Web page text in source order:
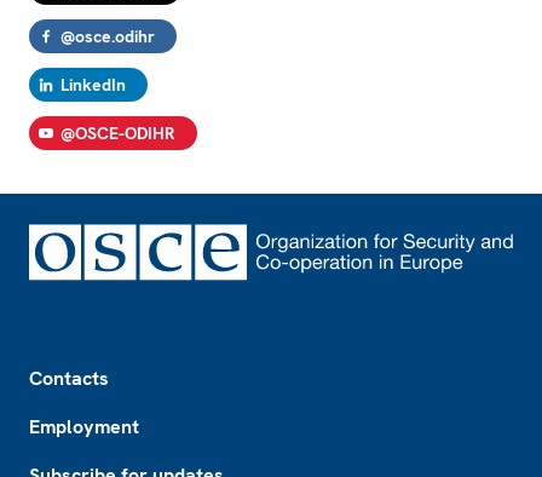
@osce.odihr
LinkedIn
@OSCE-ODIHR
Contacts
Employment